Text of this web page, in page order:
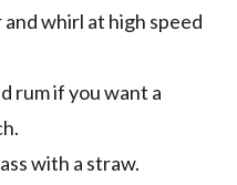
whirl at high speed
rum if you want a
with a straw.